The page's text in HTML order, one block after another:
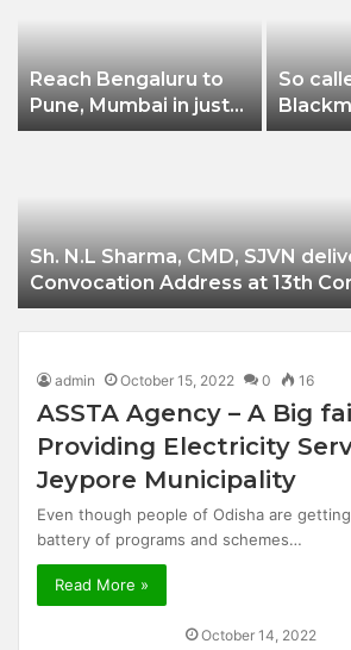
Reach Bengaluru to
Pune, Mumbai in just
in 7 hours
So
Sh. N.L Sharma, CMD, SJVN delivers
Convocation Address at 13th Convocation of
NIT Hamirpur.
admin October 15, 2022 0 16
ASSTA Agency – A Big
Providing Electricity
Jeypore Municipality
Even though people of Odisha are
battery of programs and schemes…
Read More »
October 14, 2022